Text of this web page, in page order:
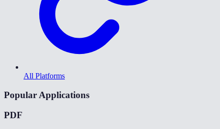
All Platforms
Popular Applications
PDF